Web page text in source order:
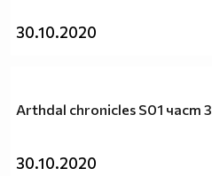
30.10.2020
Arthdal chronicles S01 част 3
30.10.2020